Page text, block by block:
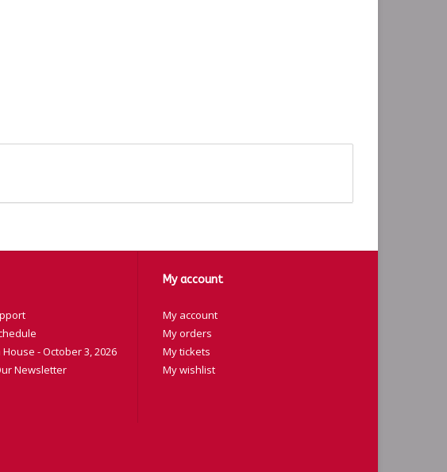
- October 3, 2026
Newsletter
My account
My account
My orders
My tickets
My wishlist